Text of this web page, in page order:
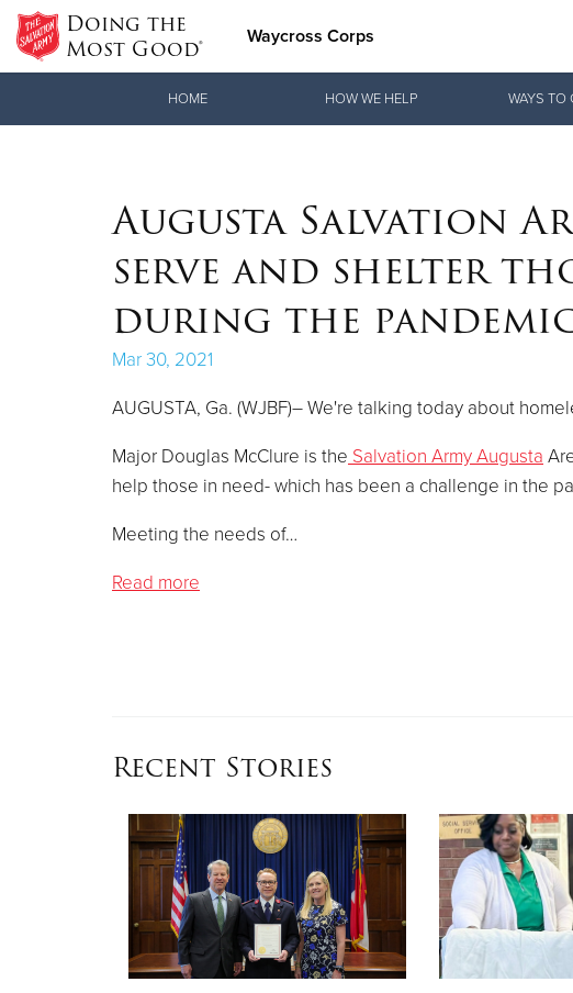
Doing the
Most Good® Waycross Corps
HOME HOW WE HELP WAYS TO
Augusta Salvation
serve and shelter
during the
Mar 30, 2021
AUGUSTA, Ga. (WJBF)– We're talking today about
Major Douglas McClure is the Salvation Army Augusta
help those in need- which has been a challenge in the
Meeting the needs of…
Read more
Recent Stories